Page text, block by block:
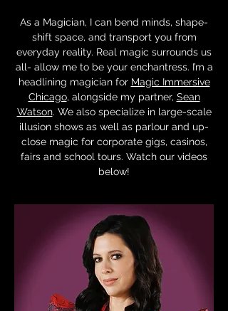
As a Magician, I can bend minds, shape-
shift space, and transport you from
everyday reality. Real magic surrounds us
all- allow me to be your enchantress. I’m a
headlining magician for Magic Immersive
Chicago, alongside my partner, Sean
Watson. We also specialize in large-scale
illusion shows as well as parlour and up-
close magic for corporate gigs, casinos,
fairs and school tours. Watch our videos
below!